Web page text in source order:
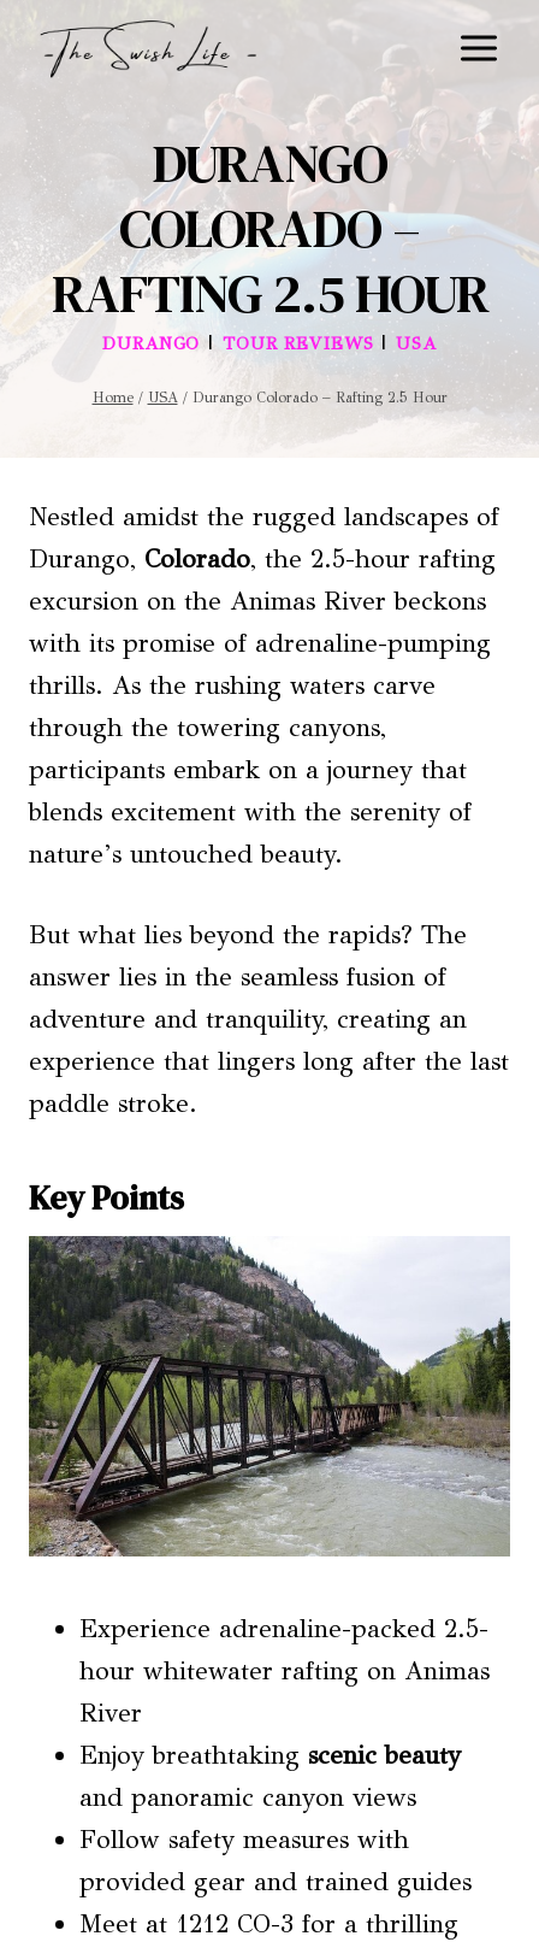
Skip
DURANGO
COLORADO –
RAFTING 2.5 HOUR
DURANGO | TOUR REVIEWS |USA
Home / USA / Durango Colorado – Rafting 2.5 Hour
Nestled amidst the rugged landscapes of
Durango, Colorado, the 2.5-hour rafting
excursion on the Animas River beckons
with its promise of adrenaline-pumping
thrills. As the rushing waters carve
through the towering canyons,
participants embark on a journey that
blends excitement with the serenity of
nature’s untouched beauty.
But what lies beyond the rapids? The
answer lies in the seamless fusion of
adventure and tranquility, creating an
experience that lingers long after the last
paddle stroke.
Key Points
Experience adrenaline-packed 2.5-
hour whitewater rafting on Animas
River
Enjoy breathtaking scenic beauty
and panoramic canyon views
Follow safety measures with
provided gear and trained guides
Meet at 1212 CO-3 for a thrilling